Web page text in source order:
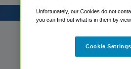
Unfortunately, our Cookies do not
you can find out what is in them by
Cookie Settings